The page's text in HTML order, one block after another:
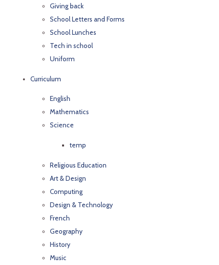
Giving back
School Letters and Forms
School Lunches
Tech in school
Uniform
Curriculum
English
Mathematics
Science
temp
Religious Education
Art & Design
Computing
Design & Technology
French
Geography
History
Music